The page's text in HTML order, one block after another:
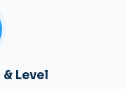
Level